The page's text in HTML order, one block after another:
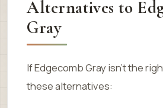
Alternatives to
Gray
If Edgecomb Gray isn’t the
these alternatives: